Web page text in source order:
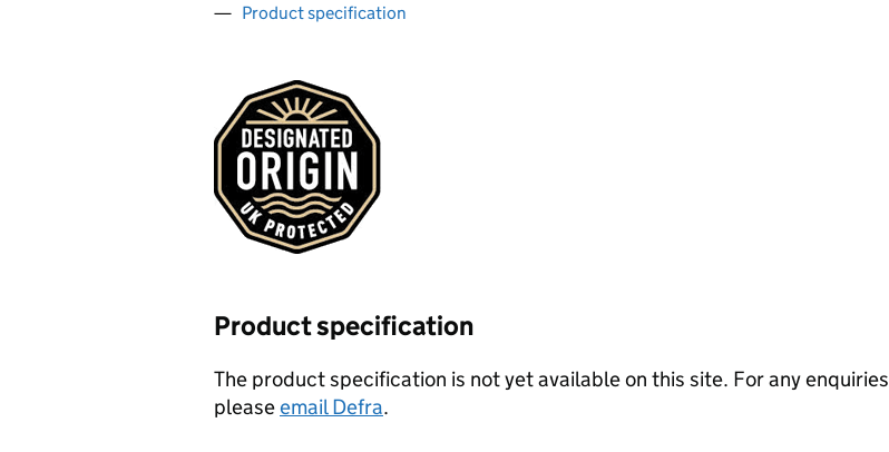
Product specification
Product specification
The product specification is not yet available on this site. For any enquiries
pleaseemail Defra.